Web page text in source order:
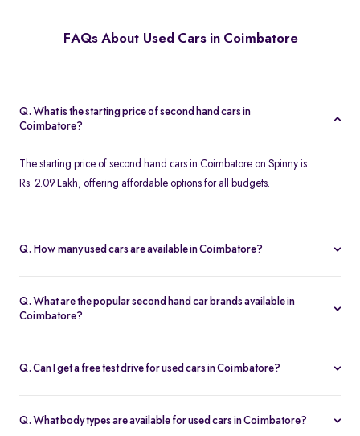
FAQs About Used Cars in Coimbatore
Q. What is the starting price of second hand cars in
Coimbatore?
The starting price of second hand cars in Coimbatore on Spinny is
Rs. 2.09 Lakh, offering affordable options for all budgets.
Q. How many used cars are available in Coimbatore?
range of models, brands, and price options. Each car is
thoroughly inspected with a 200-point quality check, ensuring
Q. What are the popular second hand car brands available in
Coimbatore?
Hyundai Honda Toyota
, offering reliable
Q. Can I get a free test drive for used cars in Coimbatore?
allowing you to evaluate the car's performance and condition
Q. What body types are available for used cars in Coimbatore?